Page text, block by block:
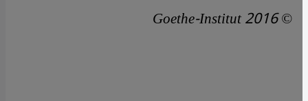
© Goethe-Institut 2016